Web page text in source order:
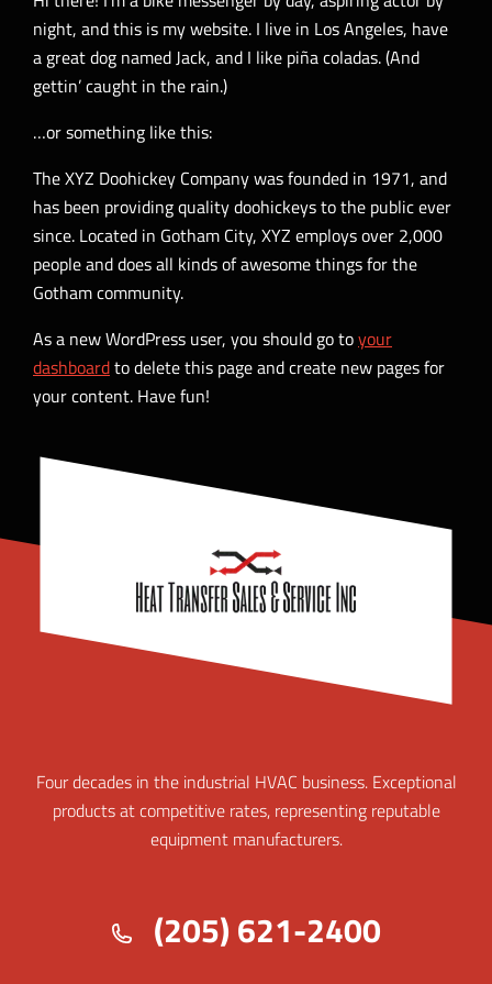
night, and this is my website. I live in Los Angeles, have
a great dog named Jack, and I like piña coladas. (And
gettin’ caught in the rain.)
…or something like this:
The XYZ Doohickey Company was founded in 1971, and
has been providing quality doohickeys to the public ever
since. Located in Gotham City, XYZ employs over 2,000
people and does all kinds of awesome things for the
Gotham community.
As a new WordPress user, you should go toyour
dashboardto delete this page and create new pages for
your content. Have fun!
Four decades in the industrial HVAC business. Exceptional
products at competitive rates, representing reputable
equipment manufacturers.
(205) 621-2400